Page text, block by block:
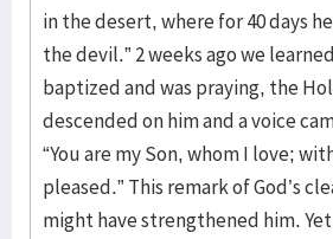
in the desert, where for 40 days
the devil.” 2 weeks ago we
baptized and was praying, the
descended on him and a voice
“You are my Son, whom I love;
pleased.” This remark of God’s
might have strengthened him.